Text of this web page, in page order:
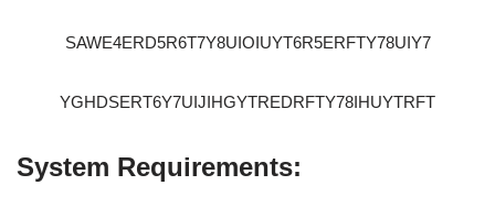
SAWE4ERD5R6T7Y8UIOIUYT6R5ERFTY78UIY7
YGHDSERT6Y7UIJIHGYTREDRFTY78IHUYTRFT
System Requirements: